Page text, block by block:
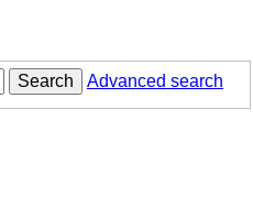
Search Advanced search